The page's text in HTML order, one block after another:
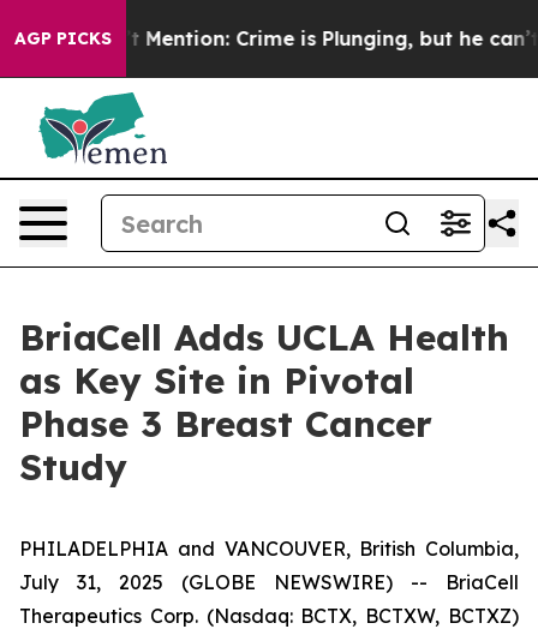
AGP PICKS
Won’t Mention: Crime is Plunging, but he can’t
BriaCell Adds UCLA Health
as Key Site in Pivotal
Phase 3 Breast Cancer
Study
PHILADELPHIA and VANCOUVER, British Columbia,
July 31, 2025 (GLOBE NEWSWIRE) -- BriaCell
Therapeutics Corp. (Nasdaq: BCTX, BCTXW, BCTXZ)